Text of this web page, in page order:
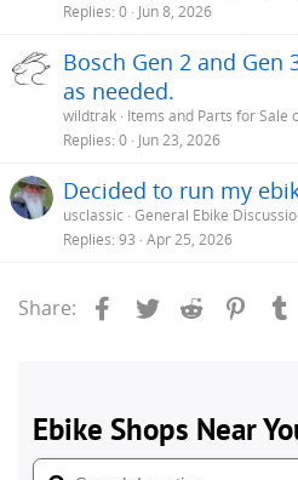
Replies 0 Jun 8, 2026
Bosch Gen 2 and
as needed.
wildtrak Items and Parts for Sale
Replies 0 Jun 23, 2026
Decided to run my
usclassic General Ebike
Replies 93 Apr 25, 2026
Share: Facebook
Twitter Reddit